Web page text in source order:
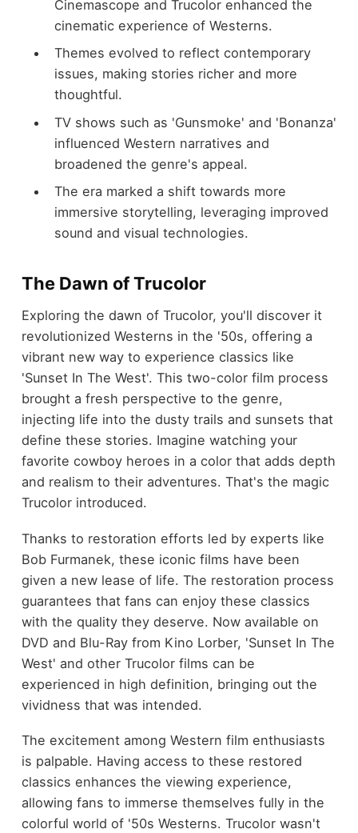
Cinemascope and Trucolor enhanced the
cinematic experience of Westerns.
Themes evolved to reflect contemporary
issues, making stories richer and more
thoughtful.
TV shows such as 'Gunsmoke' and 'Bonanza'
influenced Western narratives and
broadened the genre's appeal.
The era marked a shift towards more
immersive storytelling, leveraging improved
sound and visual technologies.
The Dawn of Trucolor
Exploring the dawn of Trucolor, you'll discover it
revolutionized Westerns in the '50s, offering a
vibrant new way to experience classics like
'Sunset In The West'. This two-color film process
brought a fresh perspective to the genre,
injecting life into the dusty trails and sunsets that
define these stories. Imagine watching your
favorite cowboy heroes in a color that adds depth
and realism to their adventures. That's the magic
Trucolor introduced.
Thanks to restoration efforts led by experts like
Bob Furmanek, these iconic films have been
given a new lease of life. The restoration process
guarantees that fans can enjoy these classics
with the quality they deserve. Now available on
DVD and Blu-Ray from Kino Lorber, 'Sunset In The
West' and other Trucolor films can be
experienced in high definition, bringing out the
vividness that was intended.
The excitement among Western film enthusiasts
is palpable. Having access to these restored
classics enhances the viewing experience,
allowing fans to immerse themselves fully in the
colorful world of '50s Westerns. Trucolor wasn't